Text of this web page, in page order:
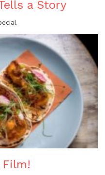
a Story
Film!